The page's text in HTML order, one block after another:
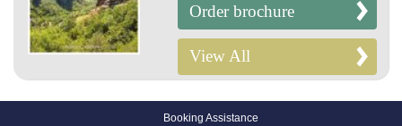
Order brochure
View All
Booking Assistance